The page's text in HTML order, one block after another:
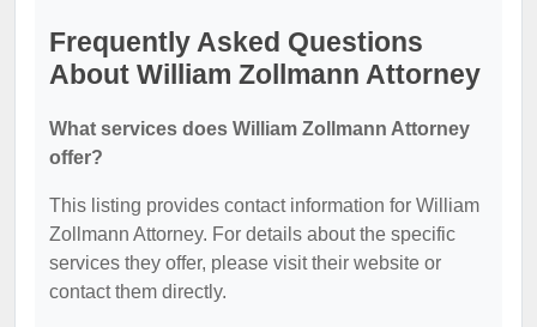
Frequently Asked Questions
About William Zollmann Attorney
What services does William Zollmann Attorney
offer?
This listing provides contact information for William
Zollmann Attorney. For details about the specific
services they offer, please visit their website or
contact them directly.